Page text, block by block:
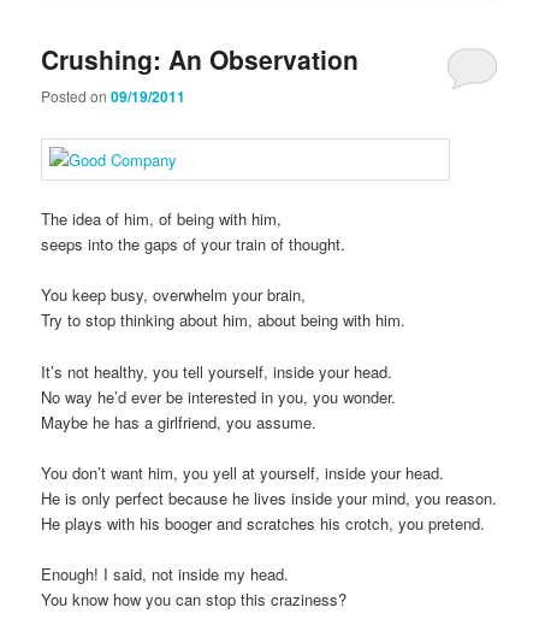
Crushing: An Observation
Posted on09/19/2011
The idea of him, of being with him,
seeps into the gaps of your train of thought.
You keep busy, overwhelm your brain,
Try to stop thinking about him, about being with him.
It’s not healthy, you tell yourself, inside your head.
No way he’d ever be interested in you, you wonder.
Maybe he has a girlfriend, you assume.
You don’t want him, you yell at yourself, inside your head.
He is only perfect because he lives inside your mind, you reason.
He plays with his booger and scratches his crotch, you pretend.
Enough! I said, not inside my head.
You know how you can stop this craziness?